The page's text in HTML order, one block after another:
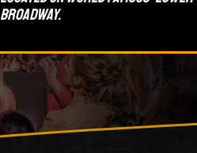
Broadway.